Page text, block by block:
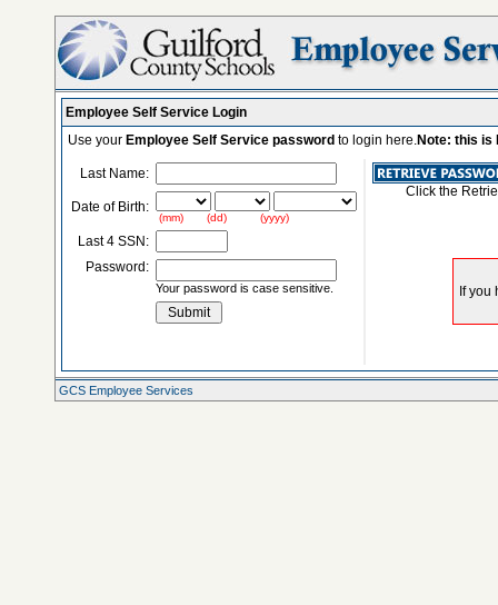
Employee Self Service Login
Use your Employee Self Service password to login here.Note: this is
Last Name:
Date of Birth:
(mm) (dd) (yyyy)
Last 4 SSN:
Password:
Your password is case sensitive.
Click the
GCS Employee Services